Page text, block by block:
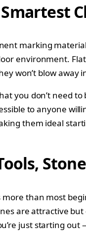
marking
environment.
won’t blow
you don’t need
to anyone
them ideal
than most
are attractive
just starting